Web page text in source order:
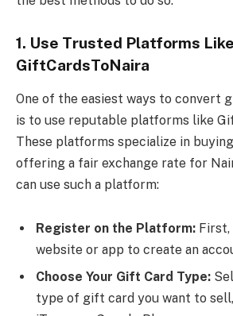
1. Use Trusted Platforms Like
GiftCardsToNaira
One of the easiest ways to convert
is to use reputable platforms like
These platforms specialize in
offering a fair exchange rate for
can use such a platform:
Register on the Platform:
website or app to create an
Choose Your Gift Card Type:
type of gift card you want to sell,